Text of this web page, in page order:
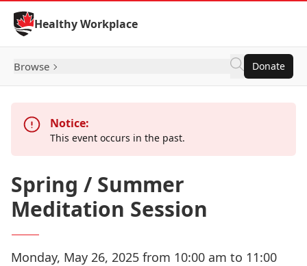
Skip to Content
Healthy Workplace
Browse Donate
Notice:
This event occurs in the past.
Spring / Summer
Meditation Session
Monday, May 26, 2025 from 10:00 am to 11:00